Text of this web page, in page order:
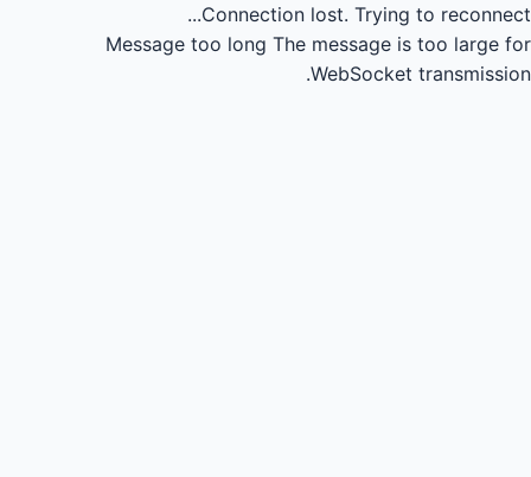
Connection lost. Trying to reconnect...
Message too long The message is too large for
WebSocket transmission.